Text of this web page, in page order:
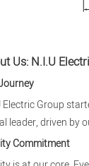
Us: N.I.U
Electric Group
leader, driven by
Commitment